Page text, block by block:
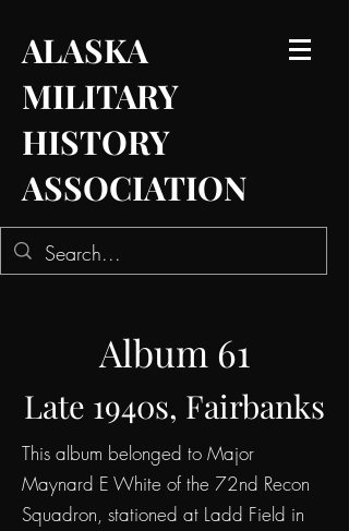
ALASKA
MILITARY
HISTORY
ASSOCIATION
Album 61
Late 1940s, Fairbanks
This album belonged to Major
Maynard E White of the 72nd Recon
Squadron, stationed at Ladd Field in